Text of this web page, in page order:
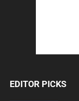
EDITOR PICKS